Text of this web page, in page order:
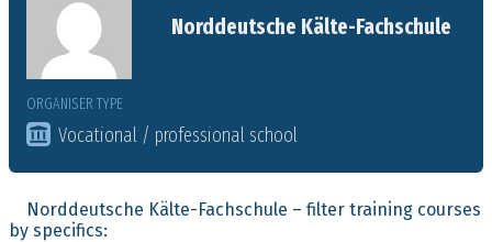
Norddeutsche Kälte-Fachschule
ORGANISER TYPE
Vocational / professional school
Norddeutsche Kälte-Fachschule – filter training courses
by specifics: